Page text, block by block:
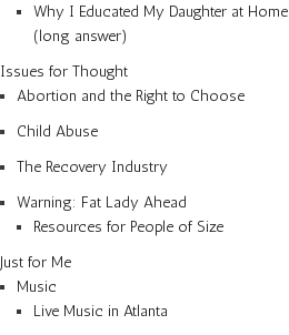
Why I Educated My Daughter at Home
(long answer)
Issues for Thought
Abortion and the Right to Choose
Child Abuse
The Recovery Industry
Warning: Fat Lady Ahead
Resources for People of Size
Just for Me
Music
Live Music in Atlanta